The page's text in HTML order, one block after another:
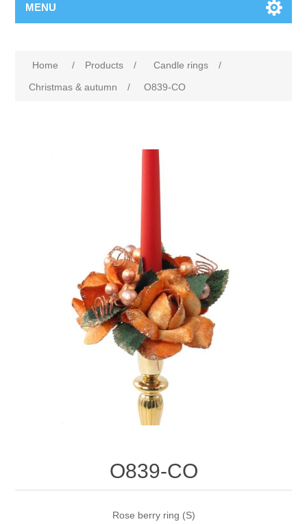
MENU
Home / Products / Candle rings
/
Christmas & autumn
/ O839-CO
O839-CO
Rose berry ring (S)